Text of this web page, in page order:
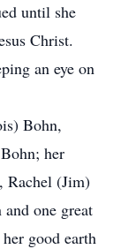
until she
Christ.
an eye on
Bohn,
her
Rachel (Jim)
one great
good earth